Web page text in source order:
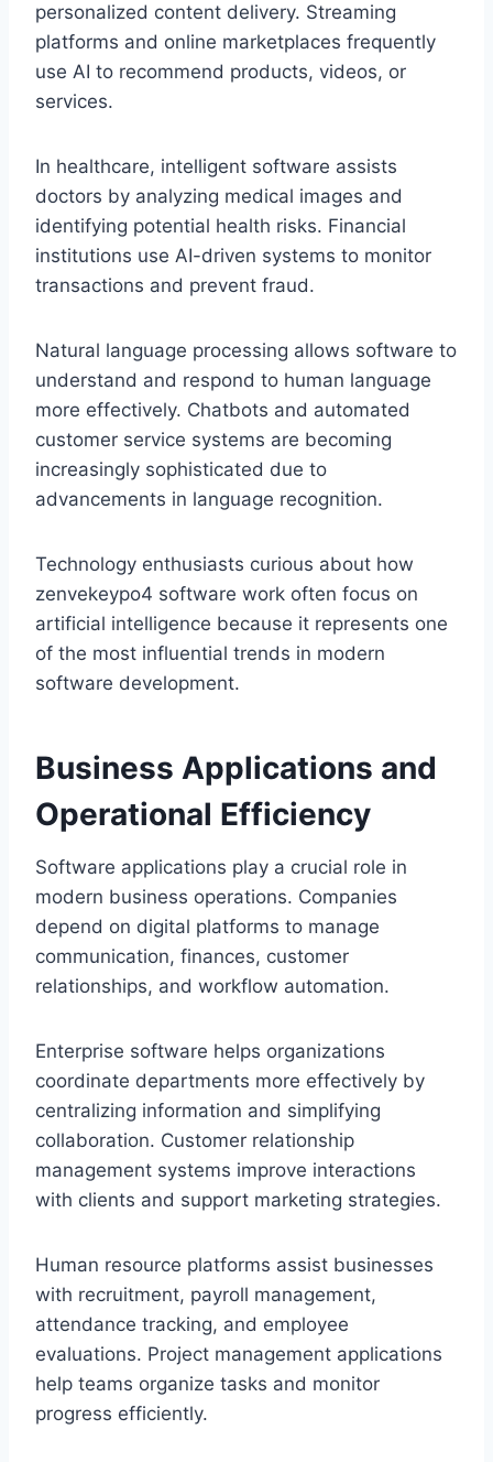
personalized content delivery. Streaming
platforms and online marketplaces frequently
use AI to recommend products, videos, or
services.
In healthcare, intelligent software assists
doctors by analyzing medical images and
identifying potential health risks. Financial
institutions use AI-driven systems to monitor
transactions and prevent fraud.
Natural language processing allows software to
understand and respond to human language
more effectively. Chatbots and automated
customer service systems are becoming
increasingly sophisticated due to
advancements in language recognition.
Technology enthusiasts curious about how
zenvekeypo4 software work often focus on
artificial intelligence because it represents one
of the most influential trends in modern
software development.
Business Applications and
Operational Efficiency
Software applications play a crucial role in
modern business operations. Companies
depend on digital platforms to manage
communication, finances, customer
relationships, and workflow automation.
Enterprise software helps organizations
coordinate departments more effectively by
centralizing information and simplifying
collaboration. Customer relationship
management systems improve interactions
with clients and support marketing strategies.
Human resource platforms assist businesses
with recruitment, payroll management,
attendance tracking, and employee
evaluations. Project management applications
help teams organize tasks and monitor
progress efficiently.